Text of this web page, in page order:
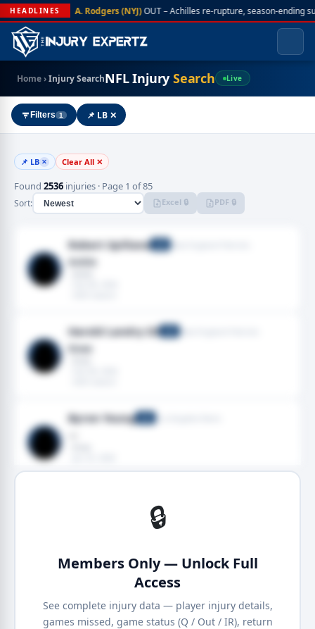
HEADLINES A. Rodgers (NYJ)OUT – Achilles re-rupture, season-ending
Home›Injury SearchNFL InjurySearch Live
Filters 1 📌 LB ✕
📌 LB ✕ Clear All ✕
Found 2536 injuries · Page 1 of 85
Sort: Excel 🔒 PDF 🔒
Robert Spillane New England Patriots
Ankle
Harold Landry III New England Patriots
Knee
Byron Young Los Angeles Rams
🔒
Members Only — Unlock Full
Access
See complete injury data — player injury details,
games missed, game status (Q / Out / IR), return